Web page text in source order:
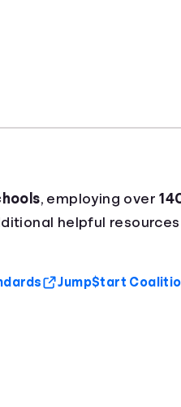
, employing over
helpful
Jump$tart